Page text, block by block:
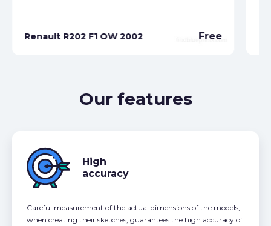
Renault R202 F1 OW 2002 Free
Our features
High
accuracy
Careful measurement of the actual dimensions of the models,
when creating their sketches, guarantees the high accuracy of